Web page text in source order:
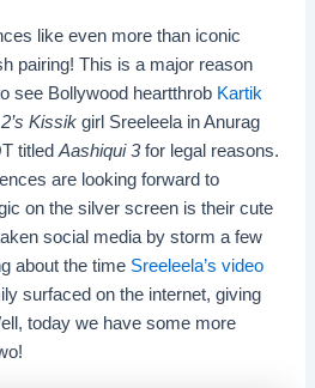
like even more than iconic
pairing! This is a major reason
see Bollywood heartthrob Kartik
Kissik girl Sreeleela in Anurag
titledAashiqui 3for legal reasons.
are looking forward to
on the silver screen is their cute
social media by storm a few
about the time Sreeleela’s video
surfaced on the internet, giving
today we have some more